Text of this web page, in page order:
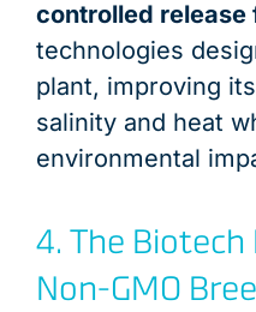
controlled release
technologies
plant, improving
salinity and heat
environmental
4. The Biotech
Non-GMO